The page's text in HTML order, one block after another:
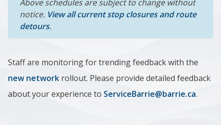
Above schedules are subject to change without
notice. View all current stop closures and route
detours.
Staff are monitoring for trending feedback with the
new network rollout. Please provide detailed feedback
about your experience to ServiceBarrie@barrie.ca.